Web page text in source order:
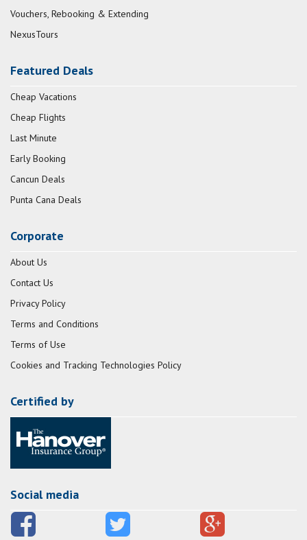
Vouchers, Rebooking & Extending
NexusTours
Featured Deals
Cheap Vacations
Cheap Flights
Last Minute
Early Booking
Cancun Deals
Punta Cana Deals
Corporate
About Us
Contact Us
Privacy Policy
Terms and Conditions
Terms of Use
Cookies and Tracking Technologies Policy
Certified by
Social media